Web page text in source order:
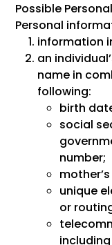
Possible
Personal
information
an
name in
following:
birth
social
number;
unique
or